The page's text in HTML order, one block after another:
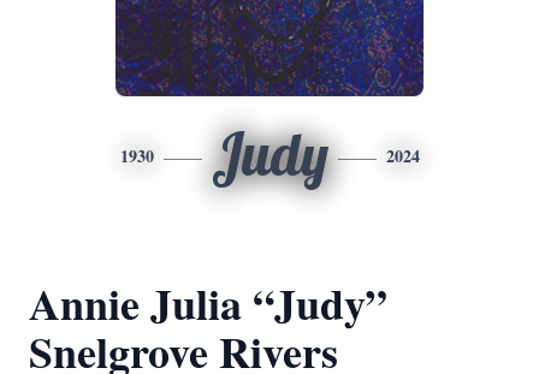
1930 Judy 2024
Annie Julia “Judy”
Snelgrove Rivers